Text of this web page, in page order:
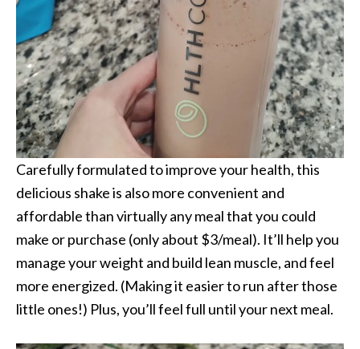
Carefully formulated to improve your health, this
delicious shake is also more convenient and
affordable than virtually any meal that you could
make or purchase (only about $3/meal). It’ll help you
manage your weight and build lean muscle, and feel
more energized. (Making it easier to run after those
little ones!) Plus, you’ll feel full until your next meal.